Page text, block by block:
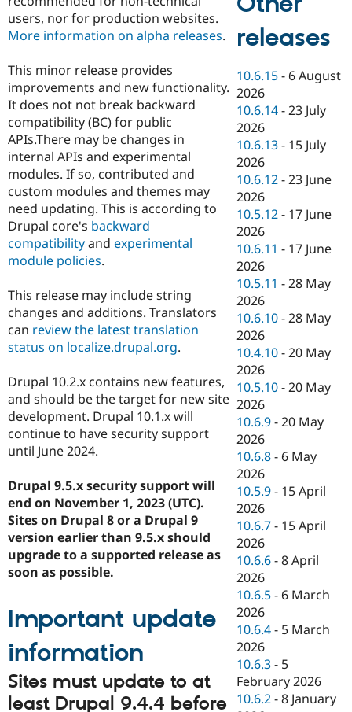
users, nor for production websites.
More information on alpha releases.
This minor release provides
improvements and new functionality.
It does not not break backward
compatibility (BC) for public
APIs.There may be changes in
internal APIs and experimental
modules. If so, contributed and
custom modules and themes may
need updating. This is according to
Drupal core's backward
compatibilityand experimental
module policies.
This release may include string
changes and additions. Translators
can review the latest translation
status on localize.drupal.org.
Drupal 10.2.x contains new features,
and should be the target for new site
development. Drupal 10.1.x will
continue to have security support
until June 2024.
Drupal 9.5.x security support will
end on November 1, 2023 (UTC).
Sites on Drupal 8 or a Drupal 9
version earlier than 9.5.x should
upgrade to a supported release as
soon as possible.
Important update
information
Sites must update to at
least Drupal 9.4.4 before
releases
10.6.15 - 6 August
2026
10.6.14 -23 July
2026
10.6.13 - 15 July
2026
10.6.12 -23 June
2026
10.5.12 - 17 June
2026
10.6.11 - 17 June
2026
10.5.11 -28 May
2026
10.6.10 -28 May
2026
10.4.10 -20 May
2026
10.5.10 -20 May
2026
10.6.9 -20 May
2026
10.6.8 - 6 May
2026
10.5.9 - 15 April
2026
10.6.7 - 15 April
2026
10.6.6 -8 April
2026
10.6.5 - 6 March
2026
10.6.4 - 5 March
2026
10.6.3 - 5
February 2026
10.6.2 -8 January